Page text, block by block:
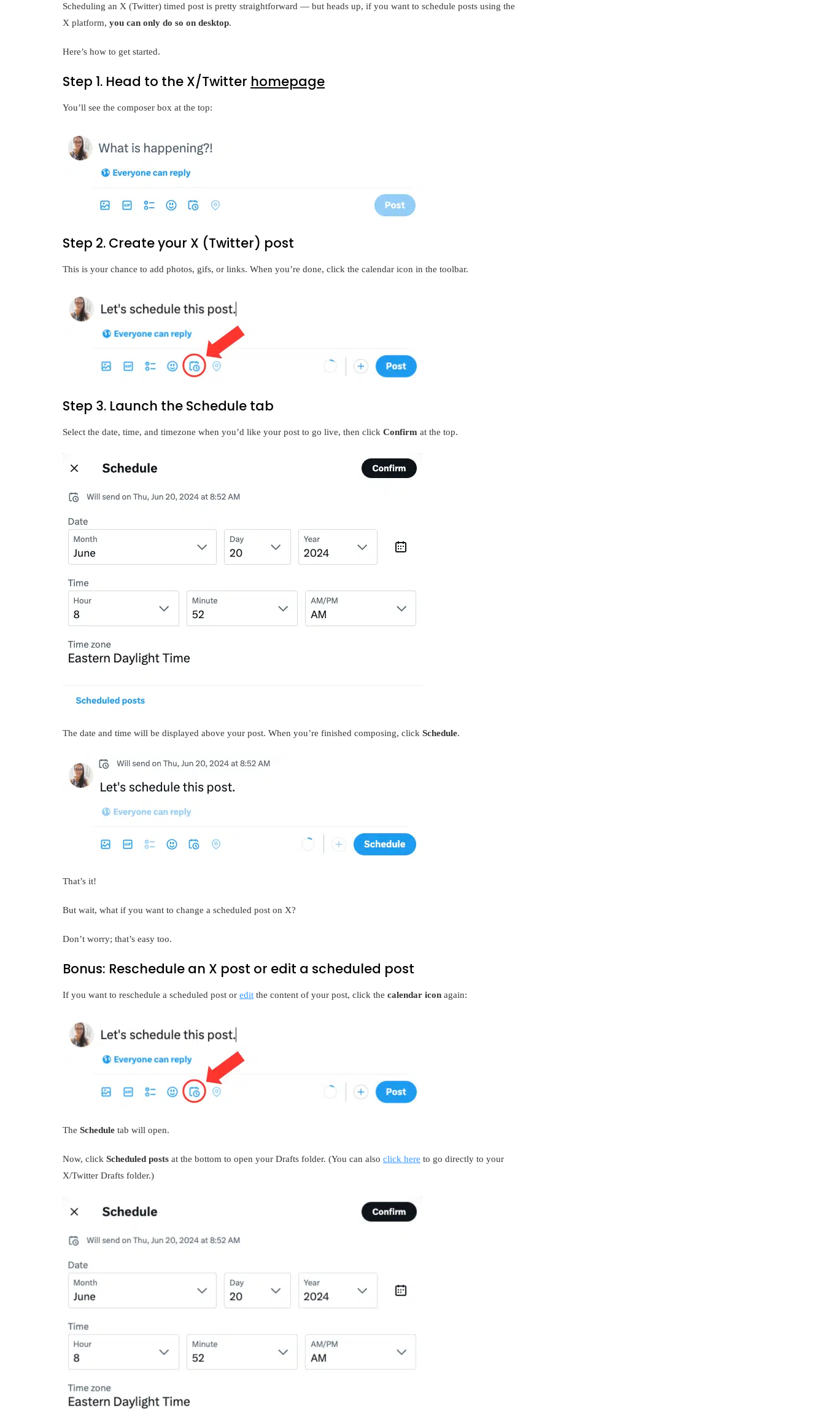
Scheduling an X (Twitter) timed post is pretty straightforward — but heads up, if you want to schedule posts using the
X platform, you can only do so on desktop.
Here’s how to get started.
Step 1. Head to the X/Twitter homepage
You’ll see the composer box at the top:
Step 2. Create your X (Twitter) post
This is your chance to add photos, gifs, or links. When you’re done, click the calendar icon in the toolbar.
Step 3. Launch the Schedule tab
Select the date, time, and timezone when you’d like your post to go live, then click Confirm at the top.
The date and time will be displayed above your post. When you’re finished composing, click Schedule.
That’s it!
But wait, what if you want to change a scheduled post on X?
Don’t worry; that’s easy too.
Bonus: Reschedule an X post or edit a scheduled post
If you want to reschedule a scheduled post or edit the content of your post, click the calendar icon again:
The Schedule tab will open.
Now, click Scheduled posts at the bottom to open your Drafts folder. (You can also click here to go directly to your
X/Twitter Drafts folder.)